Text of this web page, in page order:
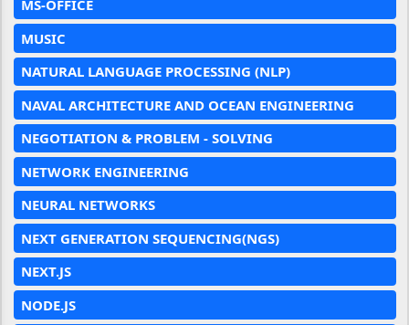
MS-OFFICE
MUSIC
NATURAL LANGUAGE PROCESSING (NLP)
NAVAL ARCHITECTURE AND OCEAN ENGINEERING
NEGOTIATION & PROBLEM - SOLVING
NETWORK ENGINEERING
NEURAL NETWORKS
NEXT GENERATION SEQUENCING(NGS)
NEXT.JS
NODE.JS